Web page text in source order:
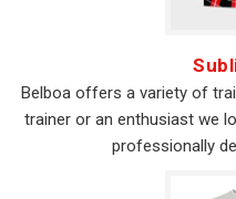
Belboa offers a variety of
trainer or an enthusiast we
professionally